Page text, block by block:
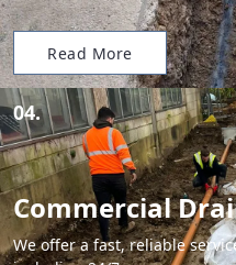
Read More
04.
Commercial
We offer a fast, reliable